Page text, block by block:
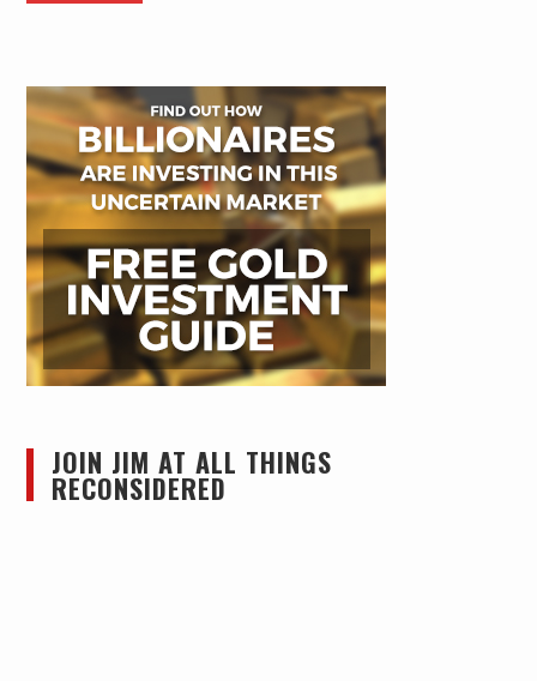
JOIN JIM AT ALL THINGS
RECONSIDERED